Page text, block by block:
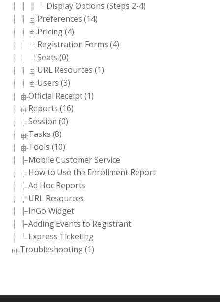
Display Options (Steps 2-4)
Preferences (14)
Pricing (4)
Registration Forms (4)
Seats (0)
URL Resources (1)
Users (3)
Official Receipt (1)
Reports (16)
Session (0)
Tasks (8)
Tools (10)
Mobile Customer Service
How to Use the Enrollment Report
Ad Hoc Reports
URL Resources
InGo Widget
Adding Events to Registrant
Express Ticketing
Troubleshooting (1)